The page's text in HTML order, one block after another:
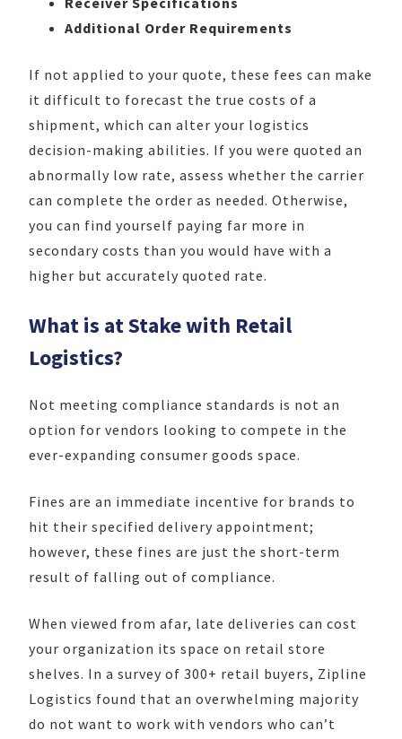
Additional Order Requirements
If not applied to your quote, these fees can make
it difficult to forecast the true costs of a
shipment, which can alter your logistics
decision-making abilities. If you were quoted an
abnormally low rate, assess whether the carrier
can complete the order as needed. Otherwise,
you can find yourself paying far more in
secondary costs than you would have with a
higher but accurately quoted rate.
What is at Stake with Retail
Logistics?
Not meeting compliance standards is not an
option for vendors looking to compete in the
ever-expanding consumer goods space.
Fines are an immediate incentive for brands to
hit their specified delivery appointment;
however, these fines are just the short-term
result of falling out of compliance.
When viewed from afar, late deliveries can cost
your organization its space on retail store
shelves. In a survey of 300+ retail buyers, Zipline
Logistics found that an overwhelming majority
do not want to work with vendors who can’t